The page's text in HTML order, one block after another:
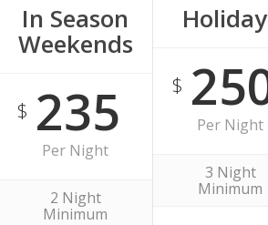
In Season
Weekends
$235
Per Night
2 Night
Minimum
$
Per Night
3 Night
Minimum